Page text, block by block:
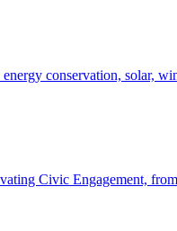
conservation, solar,
Civic Engagement,